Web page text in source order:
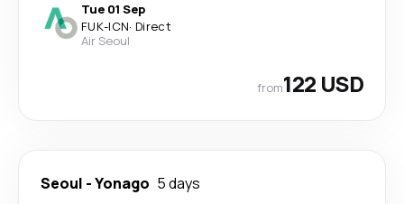
Tue 01 Sep
FUK-ICN· Direct
Air Seoul
from122 USD
Seoul -Yonago 5 days